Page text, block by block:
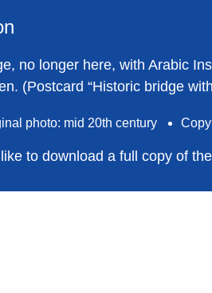
no longer here, with Arabic
(Postcard “Historic bridge
photo: mid 20th century
to download a full copy of